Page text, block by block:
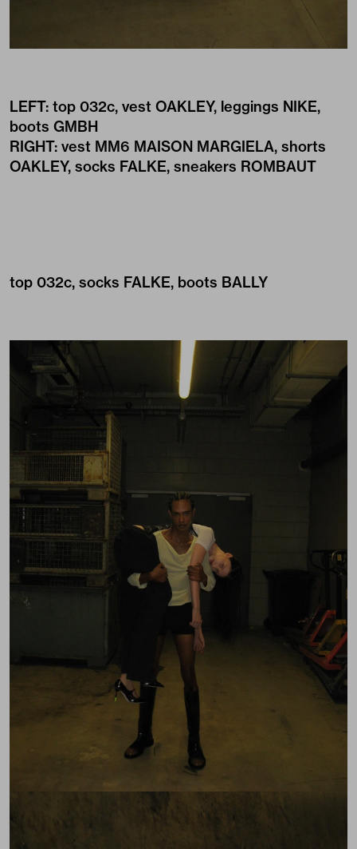
LEFT: top 032c, vest OAKLEY, leggings NIKE,
boots GMBH
RIGHT: vest MM6 MAISON MARGIELA, shorts
OAKLEY, socks FALKE, sneakers ROMBAUT
top 032c, socks FALKE, boots BALLY